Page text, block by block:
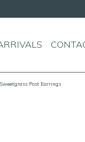
Post Earrings